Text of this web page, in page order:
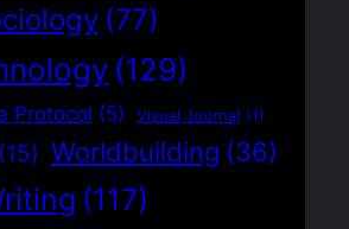
(77)
(129)
Protocol (5) Visual Journal (1)
(15) Worldbuilding (36)
(117)